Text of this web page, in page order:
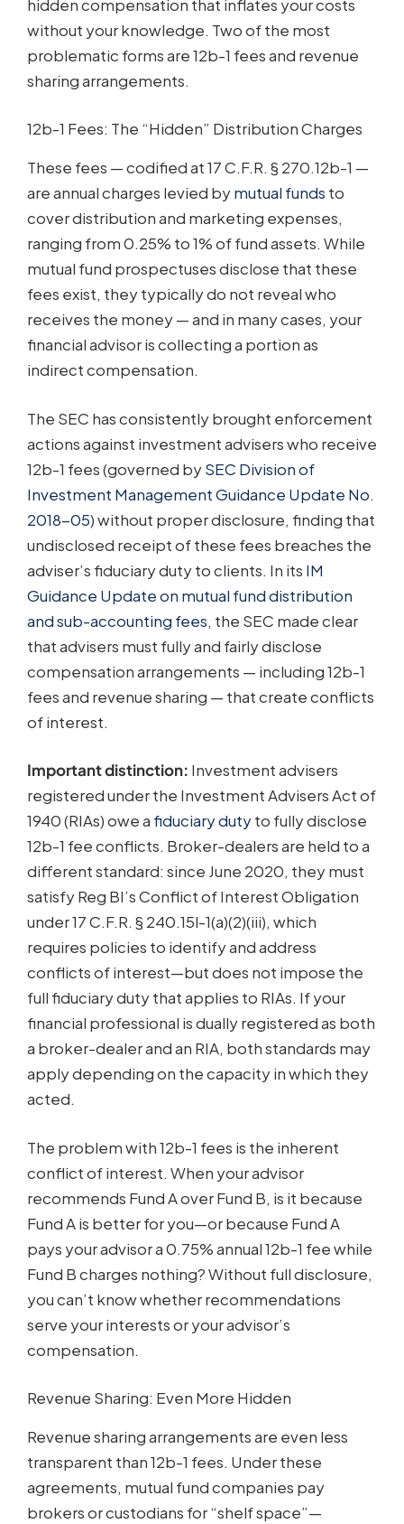
hidden compensation that inflates your costs
without your knowledge. Two of the most
problematic forms are 12b-1 fees and revenue
sharing arrangements.
12b-1 Fees: The “Hidden” Distribution Charges
These fees — codified at 17 C.F.R. § 270.12b-1 —
are annual charges levied bymutual funds to
cover distribution and marketing expenses,
ranging from 0.25% to 1% of fund assets. While
mutual fund prospectuses disclose that these
fees exist, they typically do not reveal who
receives the money — and in many cases, your
financial advisor is collecting a portion as
indirect compensation.
The SEC has consistently brought enforcement
actions against investment advisers who receive
12b-1 fees (governed bySEC Division of
Investment Management Guidance Update No.
2018-05) without proper disclosure, finding that
undisclosed receipt of these fees breaches the
adviser’s fiduciary duty to clients. In its IM
Guidance Update on mutual fund distribution
and sub-accounting fees, the SEC made clear
that advisers must fully and fairly disclose
compensation arrangements — including 12b-1
fees and revenue sharing — that create conflicts
of interest.
Important distinction: Investment advisers
registered under the Investment Advisers Act of
1940 (RIAs) owe a fiduciary dutyto fully disclose
12b-1 fee conflicts. Broker-dealers are held to a
different standard: since June 2020, they must
satisfy Reg BI’s Conflict of Interest Obligation
under 17 C.F.R. § 240.15l-1(a)(2)(iii), which
requires policies to identify and address
conflicts of interest—but does not impose the
full fiduciary duty that applies to RIAs. If your
financial professional is dually registered as both
a broker-dealer and an RIA, both standards may
apply depending on the capacity in which they
acted.
The problem with 12b-1 fees is the inherent
conflict of interest. When your advisor
recommends Fund A over Fund B, is it because
Fund A is better for you—or because Fund A
pays your advisor a 0.75% annual 12b-1 fee while
Fund B charges nothing? Without full disclosure,
you can’t know whether recommendations
serve your interests or your advisor’s
compensation.
Revenue Sharing: Even More Hidden
Revenue sharing arrangements are even less
transparent than 12b-1 fees. Under these
agreements, mutual fund companies pay
brokers or custodians for “shelf space”—